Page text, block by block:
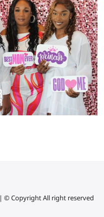
| © Copyright All right reserved